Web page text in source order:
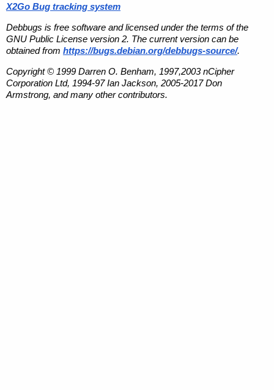
X2Go Bug tracking system
Debbugs is free software and licensed under the terms of the
GNU Public License version 2. The current version can be
obtained from https://bugs.debian.org/debbugs-source/.
Copyright © 1999 Darren O. Benham, 1997,2003 nCipher
Corporation Ltd, 1994-97 Ian Jackson, 2005-2017 Don
Armstrong, and many other contributors.